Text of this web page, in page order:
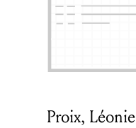
Card Holder
Proix, Léonie